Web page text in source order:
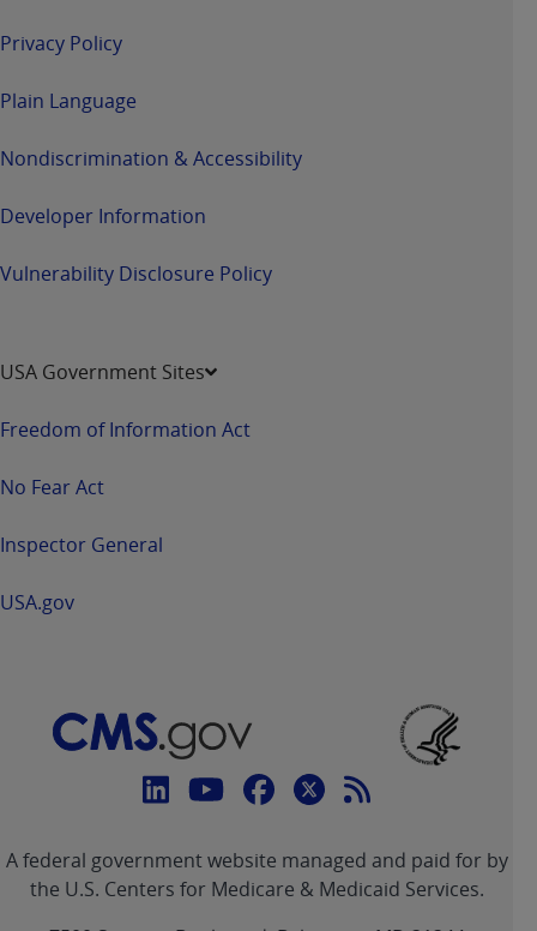
Privacy Policy
Plain Language
Nondiscrimination & Accessibility
Developer Information
Vulnerability Disclosure Policy
USA Government Sites
Freedom of Information Act
No Fear Act
Inspector General
USA.gov
Connect
CMS
linklinklinklinkFeed
A federal government website managed and paid for by
the U.S. Centers for Medicare & Medicaid Services.